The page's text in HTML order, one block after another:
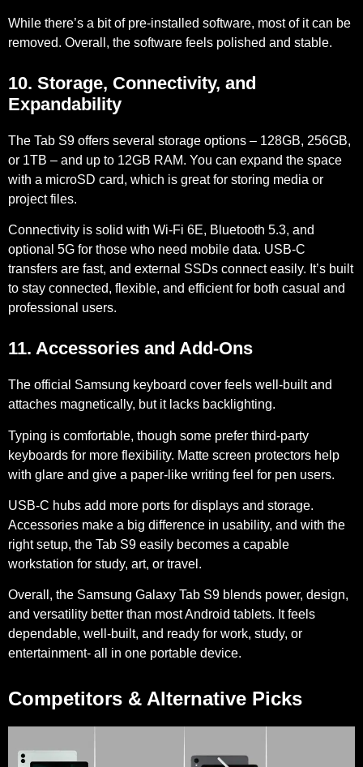
While there’s a bit of pre-installed software, most of it can be
removed. Overall, the software feels polished and stable.
10. Storage, Connectivity, and
Expandability
The Tab S9 offers several storage options – 128GB, 256GB,
or 1TB – and up to 12GB RAM. You can expand the space
with a microSD card, which is great for storing media or
project files.
Connectivity is solid with Wi-Fi 6E, Bluetooth 5.3, and
optional 5G for those who need mobile data. USB-C
transfers are fast, and external SSDs connect easily. It’s built
to stay connected, flexible, and efficient for both casual and
professional users.
11. Accessories and Add-Ons
The official Samsung keyboard cover feels well-built and
attaches magnetically, but it lacks backlighting.
Typing is comfortable, though some prefer third-party
keyboards for more flexibility. Matte screen protectors help
with glare and give a paper-like writing feel for pen users.
USB-C hubs add more ports for displays and storage.
Accessories make a big difference in usability, and with the
right setup, the Tab S9 easily becomes a capable
workstation for study, art, or travel.
Overall, the Samsung Galaxy Tab S9 blends power, design,
and versatility better than most Android tablets. It feels
dependable, well-built, and ready for work, study, or
entertainment- all in one portable device.
Competitors & Alternative Picks